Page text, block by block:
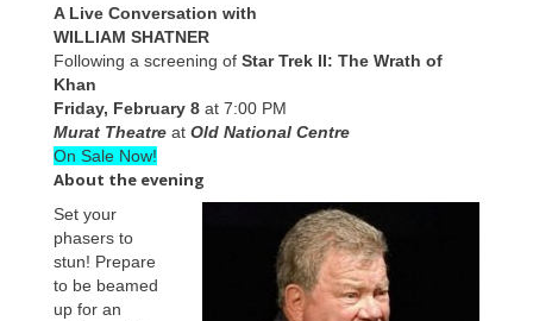
A Live Conversation with
WILLIAM SHATNER
Following a screening of Star Trek II: The Wrath of
Khan
Friday, February 8 at 7:00 PM
Murat Theatre at Old National Centre
On Sale Now!
About the evening
Set your
phasers to
stun! Prepare
to be beamed
up for an